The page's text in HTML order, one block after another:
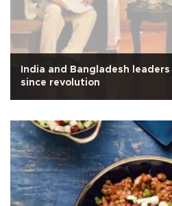
India and Bangladesh
since revolution